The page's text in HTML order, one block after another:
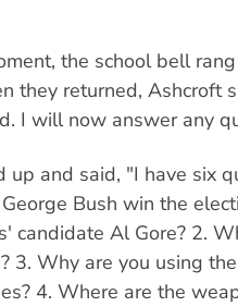
the school bell
they returned, Ashcroft
I will now answer any
up and said, "I have six
Bush win the
candidate Al Gore? 2.
3. Why are you using
4. Where are the